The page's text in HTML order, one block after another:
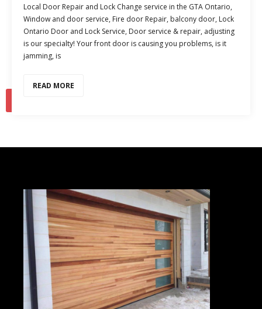
Local Door Repair and Lock Change service in the GTA Ontario,
Window and door service, Fire door Repair, balcony door, Lock
Ontario Door and Lock Service, Door service & repair, adjusting
is our specialty! Your front door is causing you problems, is it
jamming, is
READ MORE